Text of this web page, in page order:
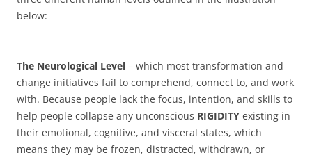
below:
The Neurological Level – which most transformation and
change initiatives fail to comprehend, connect to, and work
with. Because people lack the focus, intention, and skills to
help people collapse any unconscious RIGIDITY existing in
their emotional, cognitive, and visceral states, which
means they may be frozen, distracted, withdrawn, or